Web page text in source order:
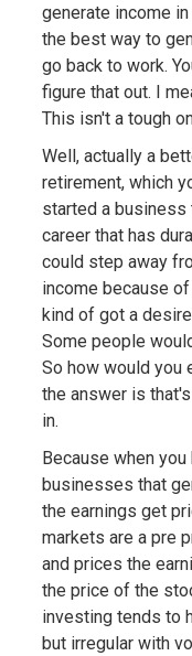
generate income
the best way to
go back to work.
figure that out. I
This isn't a tough
Well, actually a
retirement, which
started a business
career that has
could step away
income because
kind of got a
Some people
So how would you
the answer is
in.
Because when
businesses that
the earnings get
markets are a pre
and prices the
the price of the
investing tends to
but irregular with